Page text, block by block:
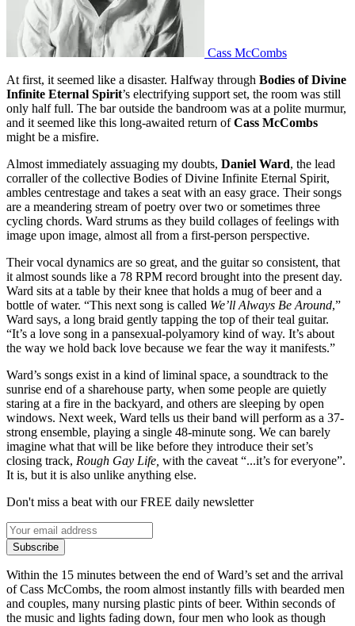
Cass McCombs
At first, it seemed like a disaster. Halfway through Bodies of Divine
Infinite Eternal Spirit’s electrifying support set, the room was still
only half full. The bar outside the bandroom was at a polite murmur,
and it seemed like this long-awaited return ofCass McCombs
might be a misfire.
Almost immediately assuaging my doubts, Daniel Ward, the lead
corraller of the collective Bodies of Divine Infinite Eternal Spirit,
ambles centrestage and takes a seat with an easy grace. Their songs
are a meandering stream of poetry over two or sometimes three
cycling chords. Ward strums as they build collages of feelings with
image upon image, almost all from a first-person perspective.
Their vocal dynamics are so great, and the guitar so consistent, that
it almost sounds like a 78 RPM record brought into the present day.
Ward sits at a table by their knee that holds a mug of beer and a
bottle of water. “This next song is called We’ll Always Be Around,”
Ward says, a long braid gently tapping the top of their teal guitar.
“It’s a love song in a pansexual-polyamory kind of way. It’s about
the way we hold back love because we fear the way it manifests.”
Ward’s songs exist in a kind of liminal space, a soundtrack to the
sunrise end of a sharehouse party, when some people are quietly
staring at a fire in the backyard, and others are sleeping by open
windows. Next week, Ward tells us their band will perform as a 37-
strong ensemble, playing a single 48-minute song. We can barely
imagine what that will be like before they introduce their set’s
closing track, Rough Gay Life, with the caveat “...it’s for everyone”.
It is, but it is also unlike anything else.
Don't miss a beat with our FREE daily newsletter
Subscribe
Within the 15 minutes between the end of Ward’s set and the arrival
of Cass McCombs, the room almost instantly fills with bearded men
and couples, many nursing plastic pints of beer. Within seconds of
the music and lights fading down, four men who look as though